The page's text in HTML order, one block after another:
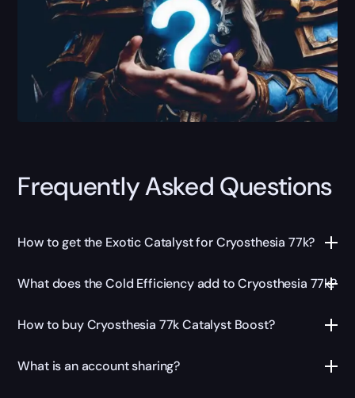
Frequently Asked Questions
How to get the Exotic Catalyst for Cryosthesia 77k?
What does the Cold Efficiency add to Cryosthesia 77k?
How to buy Cryosthesia 77k Catalyst Boost?
What is an account sharing?